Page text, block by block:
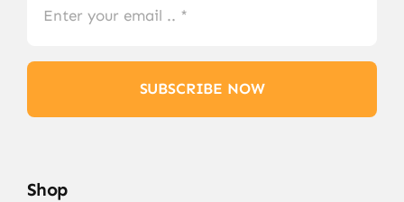
SUBSCRIBE NOW
Shop